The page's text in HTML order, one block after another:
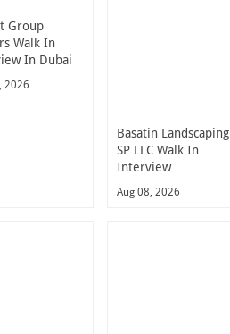
Group
Walk In
In Dubai
2026
Basatin Landscaping
SP LLC Walk In
Interview
Aug 08, 2026